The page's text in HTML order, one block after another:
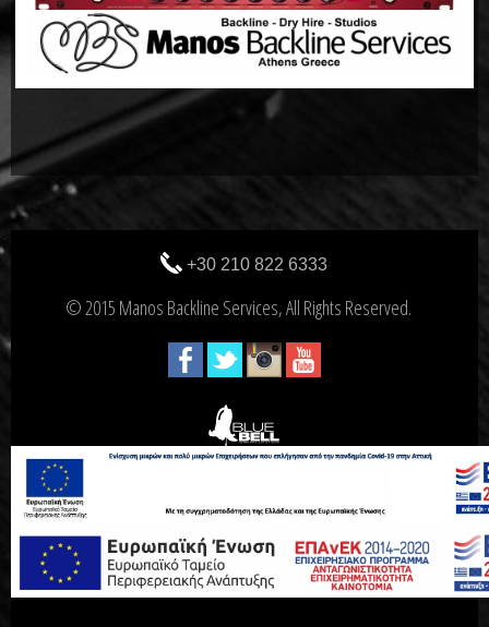
+30 210 822 6333
© 2015 Manos Backline Services, All Rights Reserved.